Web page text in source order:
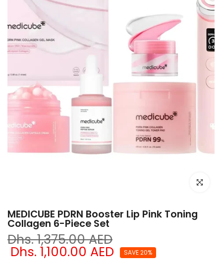
Click to
MEDICUBE PDRN Booster Lip Pink Toning
Collagen 6-Piece Set
Dhs. 1,375.00 AED
Dhs. 1,100.00 AED SAVE 20%